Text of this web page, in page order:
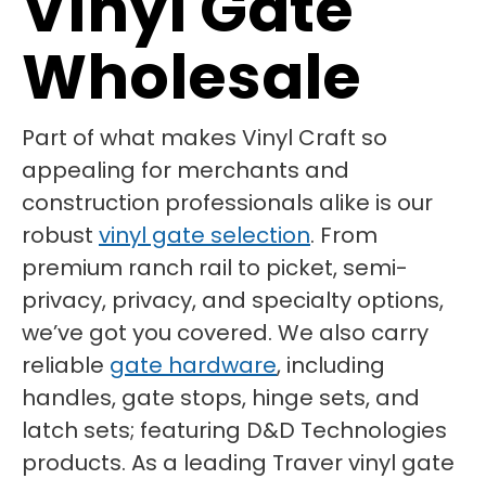
Wholesale
Part of what makes Vinyl Craft so
appealing for merchants and
construction professionals alike is our
robust vinyl gate selection. From
premium ranch rail to picket, semi-
privacy, privacy, and specialty options,
we’ve got you covered. We also carry
reliable gate hardware, including
handles, gate stops, hinge sets, and
latch sets; featuring D&D Technologies
products. As a leading Traver vinyl gate